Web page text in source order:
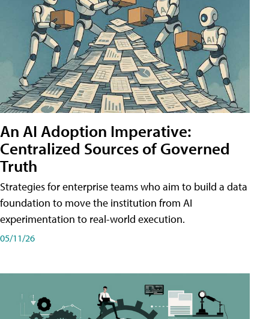
An AI Adoption Imperative:
Centralized Sources of Governed
Truth
Strategies for enterprise teams who aim to build a data
foundation to move the institution from AI
experimentation to real-world execution.
05/11/26